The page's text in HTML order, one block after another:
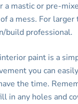
a mastic or pre-
a mess. For
build professional.
paint is a
you can
the time.
in any holes and